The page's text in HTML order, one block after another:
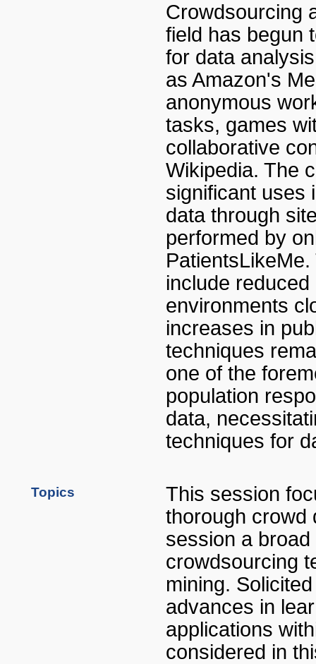
Crowdsourcing
field has begun
for data
as Amazon's
anonymous
tasks, games
collaborative
Wikipedia. The
significant uses
data through
performed by
include
environments
increases in
techniques
one of the
population
data,
techniques for
Topics
This session
thorough crowd
session a
crowdsourcing
mining.
advances in
applications
considered in